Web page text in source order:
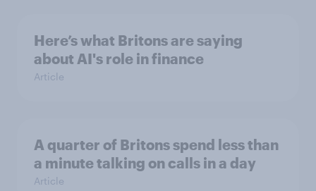
Here’s what Britons are saying
about AI's role in finance
Article
A quarter of Britons spend less than
a minute talking on calls in a day
Article